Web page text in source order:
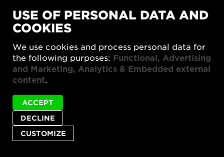
SUSTAINORDIC
Share Future Living
What Matter_s
Privacy policy
Cookie settings
© 2026 Form/Design Center
USE OF PERSONAL DATA AND
COOKIES
We use cookies and process personal data for
the following purposes: Functional, Advertising
and Marketing, Analytics & Embedded external
content.
CUSTOMIZE
DECLINE
ACCEPT